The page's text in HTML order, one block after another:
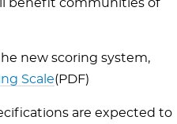
benefit communities of
new scoring system,
Scale(PDF)
are expected to